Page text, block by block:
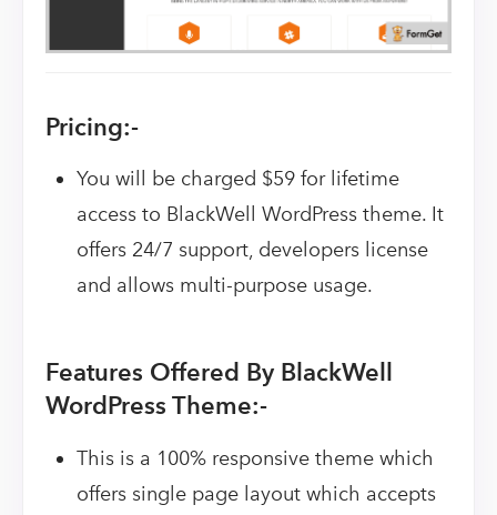
Pricing:-
You will be charged $59 for lifetime
access to BlackWell WordPress theme. It
offers 24/7 support, developers license
and allows multi-purpose usage.
Features Offered By BlackWell
WordPress Theme:-
This is a 100% responsive theme which
offers single page layout which accepts